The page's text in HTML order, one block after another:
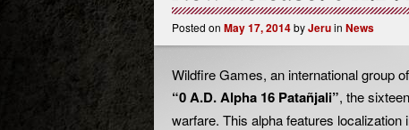
Posted on May 17, 2014byJeruin News
Wildfire Games, an international group
“0 A.D. Alpha 16 Patañjali”, the
warfare. This alpha features